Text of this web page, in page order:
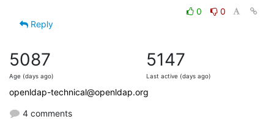
0
0
Reply
5087
Age (days ago)
5147
Last active (days ago)
openldap-technical@openldap.org
4 comments